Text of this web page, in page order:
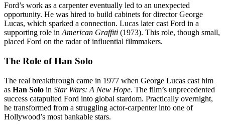
Ford’s work as a carpenter eventually led to an unexpected
opportunity. He was hired to build cabinets for director George
Lucas, which sparked a connection. Lucas later cast Ford in a
supporting role inAmerican Graffiti (1973). This role, though small,
placed Ford on the radar of influential filmmakers.
The Role of Han Solo
The real breakthrough came in 1977 when George Lucas cast him
as Han Solo in Star Wars: A New Hope. The film’s unprecedented
success catapulted Ford into global stardom. Practically overnight,
he transformed from a struggling actor-carpenter into one of
Hollywood’s most bankable stars.